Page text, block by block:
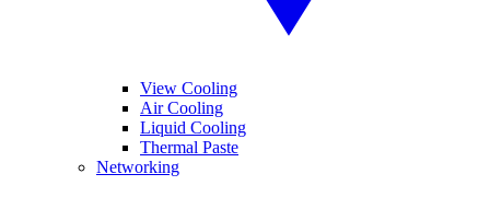
View Cooling
Air Cooling
Liquid Cooling
Thermal Paste
Networking